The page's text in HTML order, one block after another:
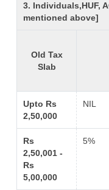
3. Individuals,HUF,
mentioned above]
Old Tax
Slab
Upto Rs
2,50,000
NIL
Rs
2,50,001 -
Rs
5,00,000
5%